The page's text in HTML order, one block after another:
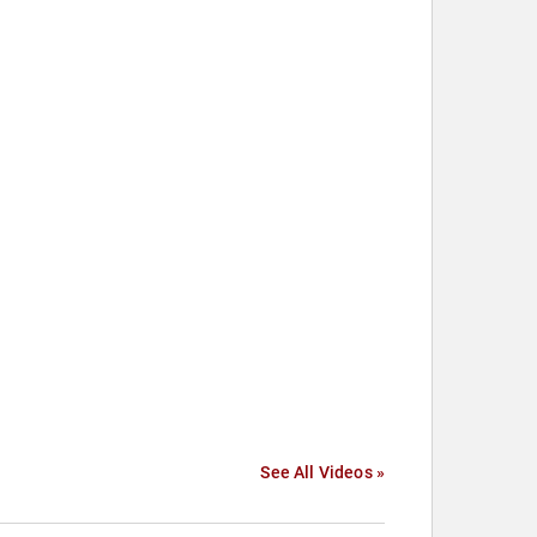
See All Videos »